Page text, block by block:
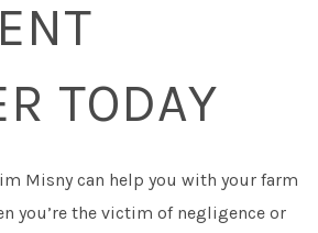
TODAY
Misny can help you with your farm
you’re the victim of negligence or